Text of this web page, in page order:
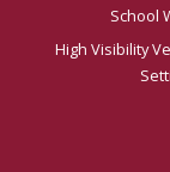
School
High Visibility